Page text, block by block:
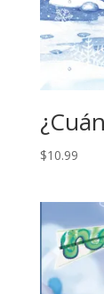
$10.99